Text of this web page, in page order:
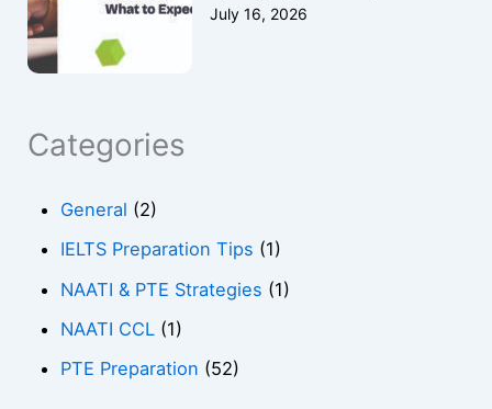
July 16, 2026
Categories
General (2)
IELTS Preparation Tips (1)
NAATI & PTE Strategies (1)
NAATI CCL (1)
PTE Preparation (52)